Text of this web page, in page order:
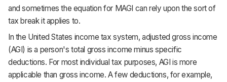
and sometimes the equation for MAGI can rely upon the sort of
tax break it applies to.
In the United States income tax system, adjusted gross income
(AGI) is a person's total gross income minus specific
deductions. For most individual tax purposes, AGI is more
applicable than gross income. A few deductions, for example,